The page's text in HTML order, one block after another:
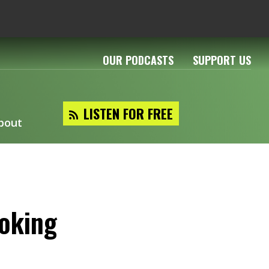
OUR PODCASTS SUPPORT US
LISTEN FOR FREE